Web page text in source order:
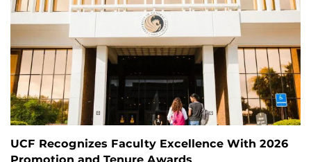
UCF Recognizes Faculty Excellence With 2026